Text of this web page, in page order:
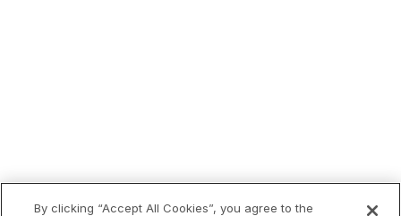
By clicking “Accept All Cookies”, you agree to the